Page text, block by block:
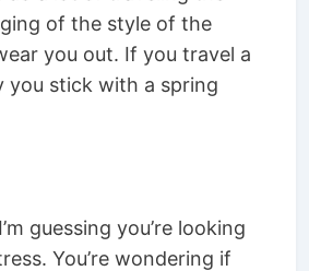
of the style of the
you out. If you travel a
you stick with a spring
guessing you’re looking
You’re wondering if